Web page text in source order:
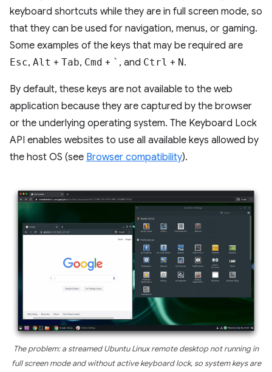
keyboard shortcuts while they are in full screen mode, so
that they can be used for navigation, menus, or gaming.
Some examples of the keys that may be required are
Esc, Alt + Tab, Cmd + ` , and Ctrl + N.
By default, these keys are not available to the web
application because they are captured by the browser
or the underlying operating system. The Keyboard Lock
API enables websites to use all available keys allowed by
the host OS (see Browser compatibility).
The problem: a streamed Ubuntu Linux remote desktopnotrunning in
full screen mode andwithoutactive keyboard lock, so system keys are